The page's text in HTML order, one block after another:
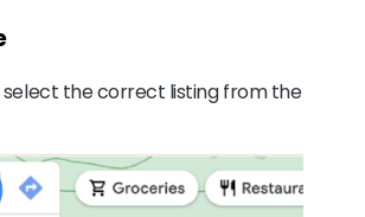
select the correct listing from the